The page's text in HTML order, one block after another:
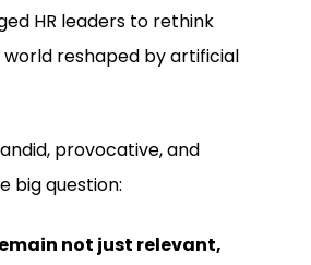
HR leaders to rethink
world reshaped by artificial
provocative, and
big question:
not just relevant,